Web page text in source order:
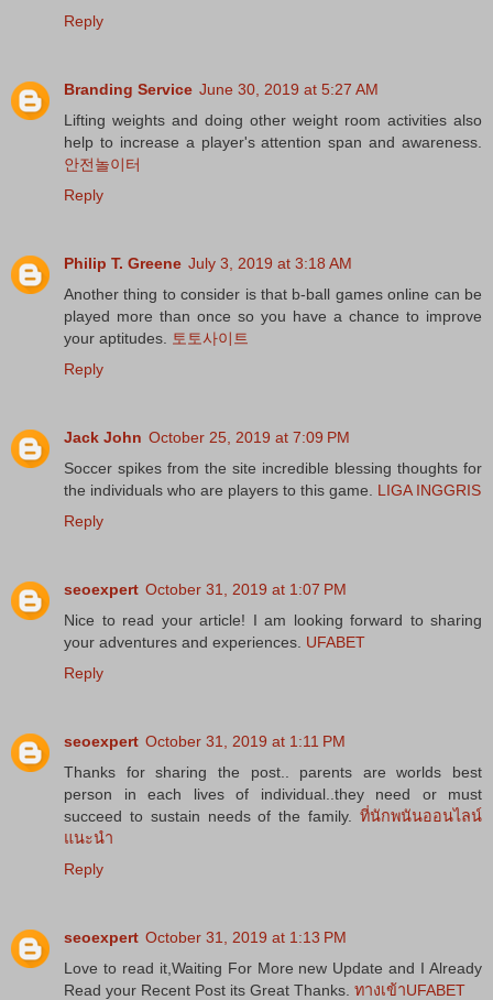
Reply
Branding Service June 30, 2019 at 5:27 AM
Lifting weights and doing other weight room activities also
help to increase a player's attention span and awareness.
안전놀이터
Reply
Philip T. Greene July 3, 2019 at 3:18 AM
Another thing to consider is that b-ball games online can be
played more than once so you have a chance to improve
your aptitudes.
토토사이트
Reply
Jack John October 25, 2019 at 7:09 PM
Soccer spikes from the site incredible blessing thoughts for
the individuals who are players to this game. LIGA INGGRIS
Reply
seoexpert October 31, 2019 at 1:07 PM
Nice to read your article! I am looking forward to sharing
your adventures and experiences. UFABET
Reply
seoexpert October 31, 2019 at 1:11 PM
Thanks for sharing the post.. parents are worlds best
person in each lives of individual..they need or must
succeed to sustain needs of the family. ที่นักพนันออนไลน์
แนะนำ
Reply
seoexpert October 31, 2019 at 1:13 PM
Love to read it,Waiting For More new Update and I Already
Read your Recent Post its Great Thanks. ทางเข้าUFABET